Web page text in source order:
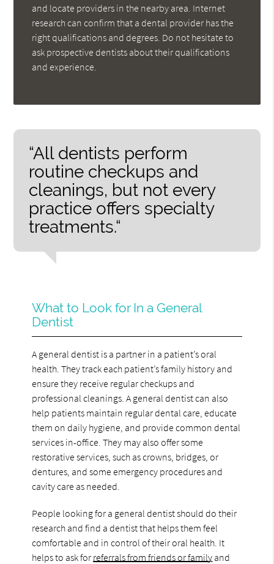
and locate providers in the nearby area. Internet
research can confirm that a dental provider has the
right qualifications and degrees. Do not hesitate to
ask prospective dentists about their qualifications
and experience.
“All dentists perform
routine checkups and
cleanings, but not every
practice offers specialty
treatments.“
What to Look for In a General
Dentist
A general dentist is a partner in a patient’s oral
health. They track each patient’s family history and
ensure they receive regular checkups and
professional cleanings. A general dentist can also
help patients maintain regular dental care, educate
them on daily hygiene, and provide common dental
services in-office. They may also offer some
restorative services, such as crowns, bridges, or
dentures, and some emergency procedures and
cavity care as needed.
People looking for a general dentist should do their
research and find a dentist that helps them feel
comfortable and in control of their oral health. It
helps to ask for referrals from friends or family and